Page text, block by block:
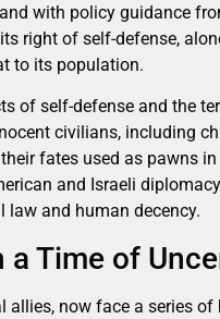
with policy guidance
right of self-defense,
to its population.
of self-defense and the
civilians, including
fates used as pawns in
and Israeli
and human decency.
a Time of
allies, now face a series of